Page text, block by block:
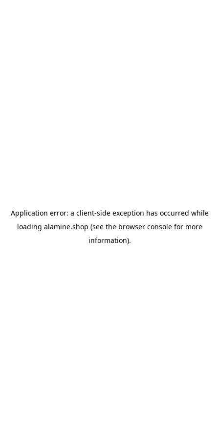
Application error: a client-side exception has occurred while
loading alamine.shop (see the browser consolefor more
information).